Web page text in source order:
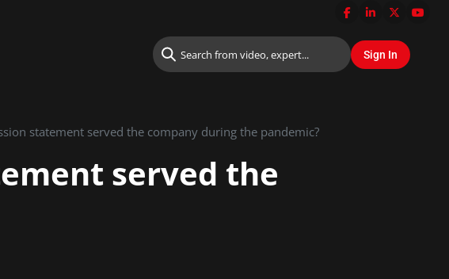
statement served the company during the pandemic?
served the